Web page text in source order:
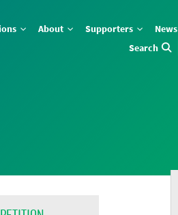
About Supporters News
Search